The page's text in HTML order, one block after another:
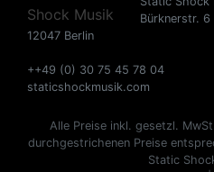
Bürknerstr. 6
12047 Berlin
++49 (0) 30 75 45 78 04
staticshockmusik.com
Alle Preise inkl. gesetzl.
durchgestrichenen Preise
Static